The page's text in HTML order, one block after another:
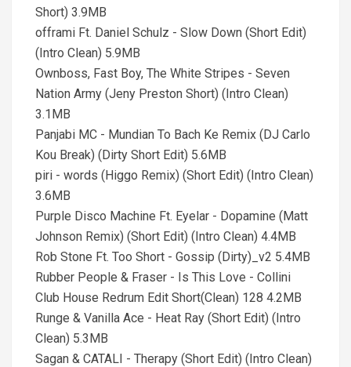
Short) 3.9MB
offrami Ft. Daniel Schulz - Slow Down (Short Edit)
(Intro Clean) 5.9MB
Ownboss, Fast Boy, The White Stripes - Seven
Nation Army (Jeny Preston Short) (Intro Clean)
3.1MB
Panjabi MC - Mundian To Bach Ke Remix (DJ Carlo
Kou Break) (Dirty Short Edit) 5.6MB
piri - words (Higgo Remix) (Short Edit) (Intro Clean)
3.6MB
Purple Disco Machine Ft. Eyelar - Dopamine (Matt
Johnson Remix) (Short Edit) (Intro Clean) 4.4MB
Rob Stone Ft. Too Short - Gossip (Dirty)_v2 5.4MB
Rubber People & Fraser - Is This Love - Collini
Club House Redrum Edit Short(Clean) 128 4.2MB
Runge & Vanilla Ace - Heat Ray (Short Edit) (Intro
Clean) 5.3MB
Sagan & CATALI - Therapy (Short Edit) (Intro Clean)